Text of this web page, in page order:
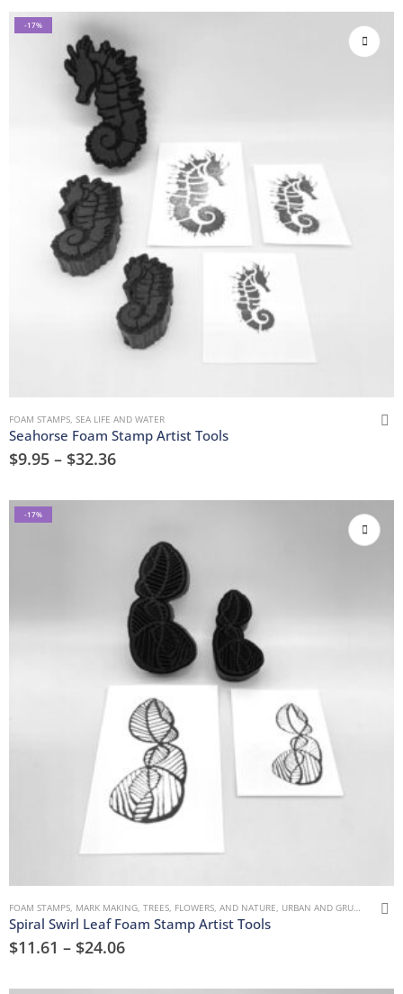
-17%
FOAM STAMPS, SEA LIFE AND WATER
Seahorse Foam Stamp Artist Tools
$9.95 – $32.36
-17%
FOAM STAMPS, MARK MAKING, TREES, FLOWERS, AND NATURE, URBAN AND GRUNGE
Spiral Swirl Leaf Foam Stamp Artist Tools
$11.61 – $24.06